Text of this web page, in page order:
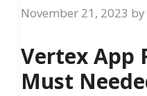
November 21, 2023 by
Vertex App
Must